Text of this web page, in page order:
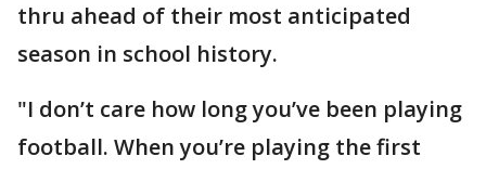
thru ahead of their most anticipated
season in school history.
"I don’t care how long you’ve been playing
football. When you’re playing the first